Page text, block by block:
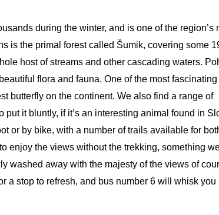
during the winter, and is one of the region’s
is the primal forest called Šumik, covering some
host of streams and other cascading waters.
flora and fauna. One of the most fascinating
butterfly on the continent. We also find a range of
it bluntly, if it’s an interesting animal found in
or by bike, with a number of trails available for
enjoy the views without the trekking, something
washed away with the majesty of the views of
a stop to refresh, and bus number 6 will whisk you